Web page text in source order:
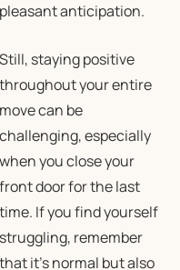
pleasant anticipation.
Still, staying positive
throughout your entire
move can be
challenging, especially
when you close your
front door for the last
time. If you find yourself
struggling, remember
that it’s normal but also